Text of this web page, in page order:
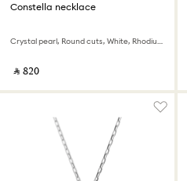
Constella necklace
Crystal pearl, Round cuts, White, Rhodium plated
‎ ⃁ ⁦820⁩ ‎